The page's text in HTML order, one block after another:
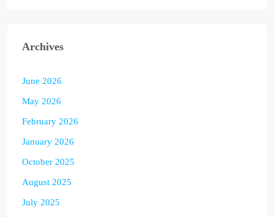
Archives
June 2026
May 2026
February 2026
January 2026
October 2025
August 2025
July 2025